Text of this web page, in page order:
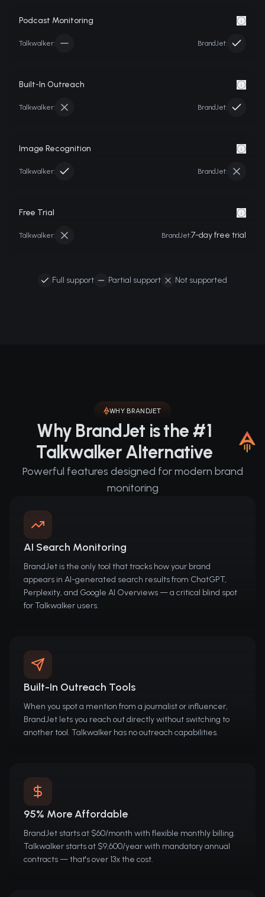
Podcast Monitoring
Talkwalker: BrandJet:
Built-In Outreach
Talkwalker: BrandJet:
Image Recognition
Talkwalker: BrandJet:
Free Trial
Talkwalker: BrandJet:7-day free trial
Full support Partial support Not supported
WHY BRANDJET
Why BrandJet is the #1
Talkwalker Alternative
Powerful features designed for modern brand
monitoring
AI Search Monitoring
BrandJet is the only tool that tracks how your brand
appears in AI-generated search results from ChatGPT,
Perplexity, and Google AI Overviews — a critical blind spot
for Talkwalker users.
Built-In Outreach Tools
When you spot a mention from a journalist or influencer,
BrandJet lets you reach out directly without switching to
another tool. Talkwalker has no outreach capabilities.
95% More Affordable
BrandJet starts at $60/month with flexible monthly billing.
Talkwalker starts at $9,600/year with mandatory annual
contracts — that's over 13x the cost.